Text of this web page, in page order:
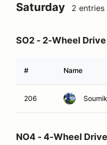
Saturday 2 entries
SO2 - 2-Wheel
# Name
206
NO4 - 4-Wheel